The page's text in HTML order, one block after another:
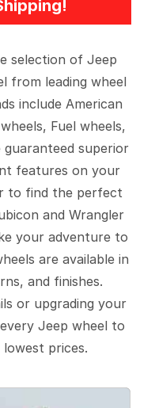
selection of Jeep
from leading wheel
include American
Fuel wheels,
guaranteed superior
features on your
to find the perfect
and Wrangler
your adventure to
are available in
and finishes.
or upgrading your
Jeep wheel to
prices.